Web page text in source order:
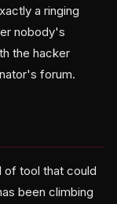
a ringing
nobody's
the hacker
forum.
of tool that could
been climbing